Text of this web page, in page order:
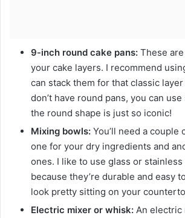
9-inch round cake pans: These
your cake layers. I recommend
can stack them for that classic
don’t have round pans, you can
the round shape is just so iconic!
Mixing bowls: You’ll need a
one for your dry ingredients and
ones. I like to use glass or
because they’re durable and easy
look pretty sitting on your
Electric mixer or whisk: An electric